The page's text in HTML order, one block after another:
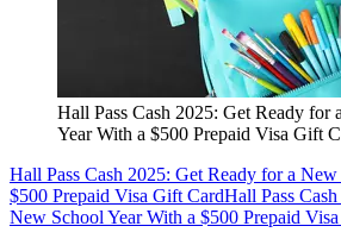
Hall Pass Cash 2025: Get Ready for
Year With a $500 Prepaid Visa Gift
Hall Pass Cash 2025: Get Ready for a
$500 Prepaid Visa Gift CardHall Pass
New School Year With a $500 Prepaid